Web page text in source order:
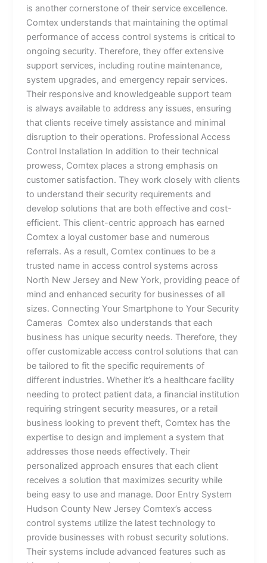
is another cornerstone of their service excellence.
Comtex understands that maintaining the optimal
performance of access control systems is critical to
ongoing security. Therefore, they offer extensive
support services, including routine maintenance,
system upgrades, and emergency repair services.
Their responsive and knowledgeable support team
is always available to address any issues, ensuring
that clients receive timely assistance and minimal
disruption to their operations. Professional Access
Control Installation In addition to their technical
prowess, Comtex places a strong emphasis on
customer satisfaction. They work closely with clients
to understand their security requirements and
develop solutions that are both effective and cost-
efficient. This client-centric approach has earned
Comtex a loyal customer base and numerous
referrals. As a result, Comtex continues to be a
trusted name in access control systems across
North New Jersey and New York, providing peace of
mind and enhanced security for businesses of all
sizes. Connecting Your Smartphone to Your Security
Cameras Comtex also understands that each
business has unique security needs. Therefore, they
offer customizable access control solutions that can
be tailored to fit the specific requirements of
different industries. Whether it’s a healthcare facility
needing to protect patient data, a financial institution
requiring stringent security measures, or a retail
business looking to prevent theft, Comtex has the
expertise to design and implement a system that
addresses those needs effectively. Their
personalized approach ensures that each client
receives a solution that maximizes security while
being easy to use and manage. Door Entry System
Hudson County New Jersey Comtex’s access
control systems utilize the latest technology to
provide businesses with robust security solutions.
Their systems include advanced features such as